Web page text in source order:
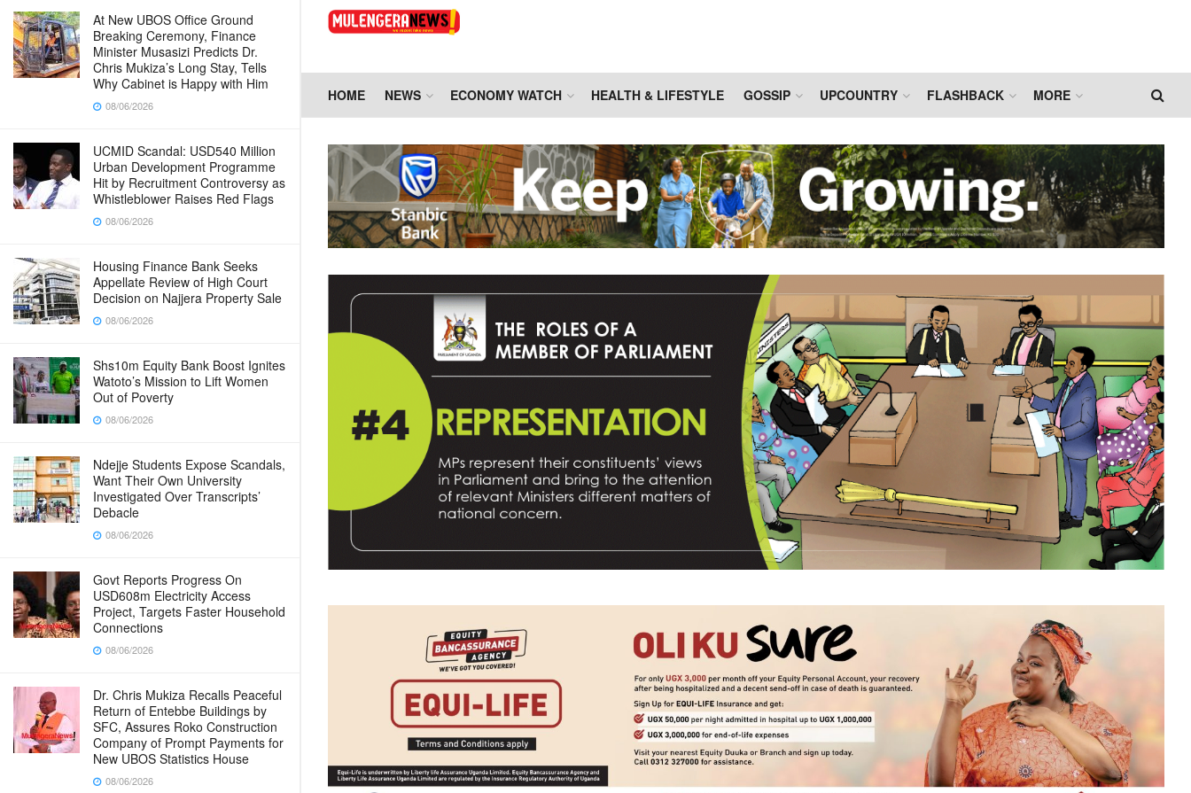
At New UBOS Office Ground
Breaking Ceremony, Finance
Minister Musasizi Predicts Dr.
Chris Mukiza’s Long Stay, Tells
Why Cabinet is Happy with Him
08/06/2026
UCMID Scandal: USD540 Million
Urban Development Programme
Hit by Recruitment Controversy as
Whistleblower Raises Red Flags
08/06/2026
Housing Finance Bank Seeks
Appellate Review of High Court
Decision on Najjera Property Sale
08/06/2026
Shs10m Equity Bank Boost Ignites
Watoto’s Mission to Lift Women
Out of Poverty
08/06/2026
Ndejje Students Expose Scandals,
Want Their Own University
Investigated Over Transcripts’
Debacle
08/06/2026
Govt Reports Progress On
USD608m Electricity Access
Project, Targets Faster Household
Connections
08/06/2026
Dr. Chris Mukiza Recalls Peaceful
Return of Entebbe Buildings by
SFC, Assures Roko Construction
Company of Prompt Payments for
New UBOS Statistics House
08/06/2026
HOME NEWS ECONOMY WATCH HEALTH & LIFESTYLE GOSSIP UPCOUNTRY FLASHBACK MORE